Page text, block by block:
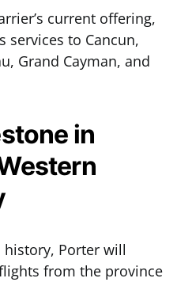
current offering,
services to Cancun,
Grand Cayman, and
in
Porter will
from the province